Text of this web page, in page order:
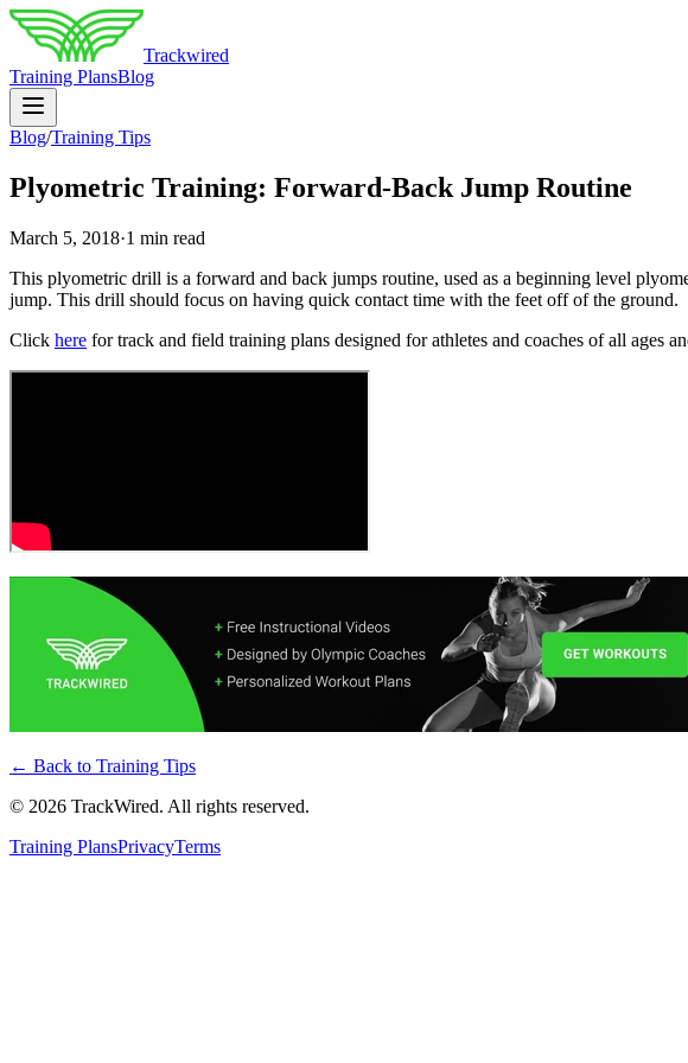
Trackwired
Training PlansBlog
Blog/Training Tips
Plyometric Training: Forward-Back Jump Routine
March 5, 2018·1 min read
This plyometric drill is a forward and back jumps routine, used as a beginning level
jump. This drill should focus on having quick contact time with the feet off of the ground.
Click here for track and field training plans designed for athletes and coaches of all ages
← Back to Training Tips
© 2026 TrackWired. All rights reserved.
Training PlansPrivacyTerms